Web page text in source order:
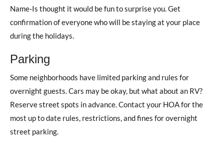
Name-Is thought it would be fun to surprise you. Get
confirmation of everyone who will be staying at your place
during the holidays.
Parking
Some neighborhoods have limited parking and rules for
overnight guests. Cars may be okay, but what about an RV?
Reserve street spots in advance. Contact your HOA for the
most up to date rules, restrictions, and fines for overnight
street parking.